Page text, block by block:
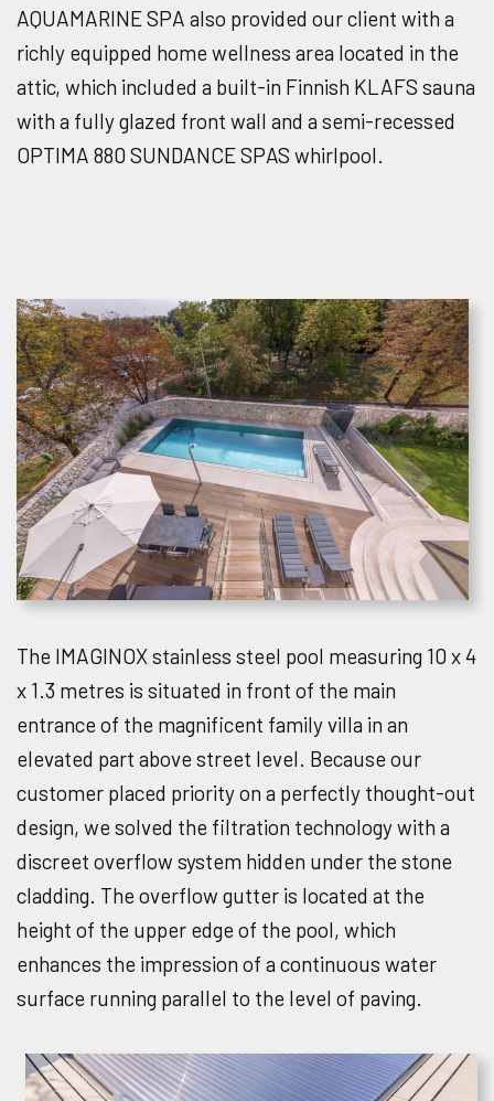
AQUAMARINE SPA also provided our client with a
richly equipped home wellness area located in the
attic, which included a built-in Finnish KLAFS sauna
with a fully glazed front wall and a semi-recessed
OPTIMA 880 SUNDANCE SPAS whirlpool.
The IMAGINOX stainless steel pool measuring 10 x 4
x 1.3 metres is situated in front of the main
entrance of the magnificent family villa in an
elevated part above street level. Because our
customer placed priority on a perfectly thought-out
design, we solved the filtration technology with a
discreet overflow system hidden under the stone
cladding. The overflow gutter is located at the
height of the upper edge of the pool, which
enhances the impression of a continuous water
surface running parallel to the level of paving.